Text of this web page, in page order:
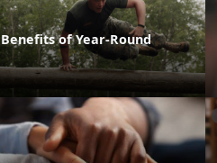
of Year-Round